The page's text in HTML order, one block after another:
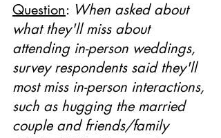
Question: When asked about
what they'll miss about
attending in-person weddings,
survey respondents said they'll
most miss in-person interactions,
such as hugging the married
couple and friends/family